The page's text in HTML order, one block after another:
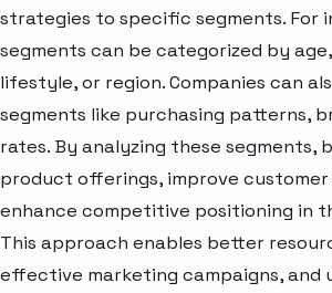
strategies to specific segments. For
segments can be categorized by
lifestyle, or region. Companies can
segments like purchasing patterns,
rates. By analyzing these segments,
product offerings, improve
enhance competitive positioning in
This approach enables better
effective marketing campaigns, and